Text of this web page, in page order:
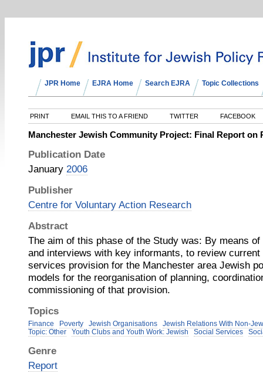
JPR Home EJRA Home Search EJRA Topic Collections
PRINT EMAIL THIS TO A FRIEND TWITTER FACEBOOK
Manchester Jewish Community Project: Final Report on
Publication Date
January 2006
Publisher
Centre for Voluntary Action Research
Abstract
The aim of this phase of the Study was: By means
and interviews with key informants, to review current
services provision for the Manchester area Jewish
models for the reorganisation of planning,
commissioning of that provision.
Topics
Finance Poverty Jewish Organisations
Jewish Relations With Non-
Topic: Other
Youth Clubs and Youth Work: Jewish Social Services
Genre
Report